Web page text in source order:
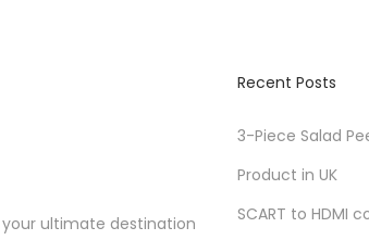
ultimate destination
Recent Posts
3-Piece Salad
Product in UK
SCART to HDMI